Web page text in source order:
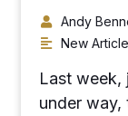
Andy
New Article
Last week,
under way,